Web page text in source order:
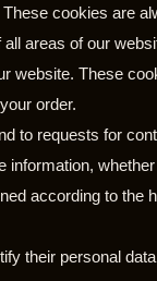
cookies are
areas of our
website. These
order.
to requests for
according to
their personal